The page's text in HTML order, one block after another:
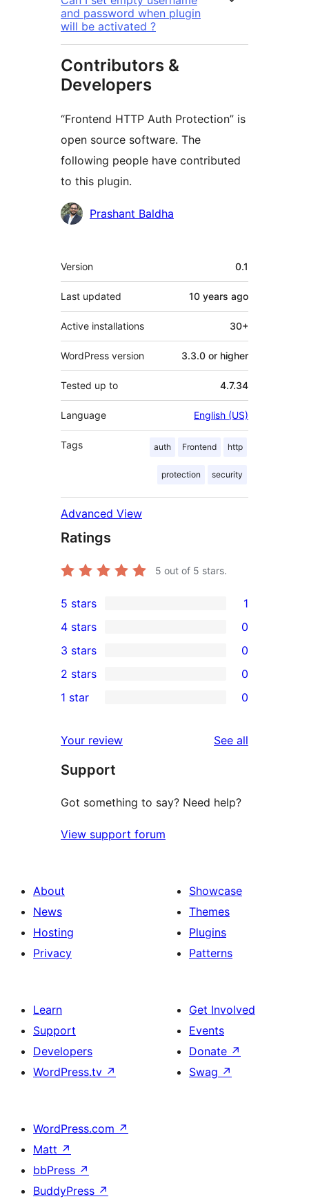
and password when plugin
will be activated ?
Contributors &
Developers
“Frontend HTTP Auth Protection” is
open source software. The
following people have contributed
to this plugin.
Contributors
Prashant Baldha
Meta
Version 0.1
Last updated 10 years ago
Active installations 30+
WordPress version 3.3.0 or higher
Tested up to 4.7.34
Language English (US)
Tags auth Frontend http
protection security
Advanced View
Ratings
5 out of 5 stars.
1
5-
star
review
5 stars 1
4-
star
reviews
4 stars 0
0
3-
star
3 stars 0
2-
reviews
2 stars 0
star
reviews
1 star 0
Your review See all
Support
Got something to say? Need help?
View support forum
About
News
Hosting
Privacy
Showcase
Themes
Plugins
Patterns
Learn
Support
Developers
WordPress.tv ↗
Get Involved
Events
Donate ↗
Swag ↗
WordPress.com ↗
Matt ↗
bbPress ↗
BuddyPress ↗